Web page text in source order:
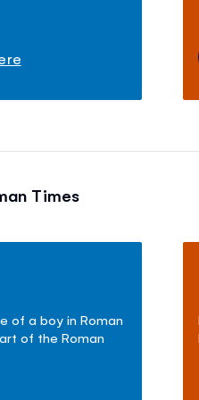
Times
of a boy in Roman
of the Roman